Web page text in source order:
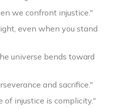
we confront injustice."
even when you stand
universe bends toward
and sacrifice."
of injustice is complicity."